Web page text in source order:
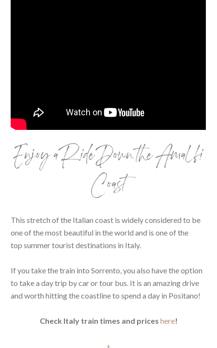
Enjoy a Ride Down the Amalfi
Coast
This stretch of the Italian coast is widely considered to be
one of the most beautiful in the world and is one of the
top summer tourist destinations in Italy.
If you take the train into Sorrento, you also have the option
to take a day trip by car or tour bus. It is an amazing drive
and worth hitting the coastline to spend a day in Positano!
Check Italy train times and prices here!